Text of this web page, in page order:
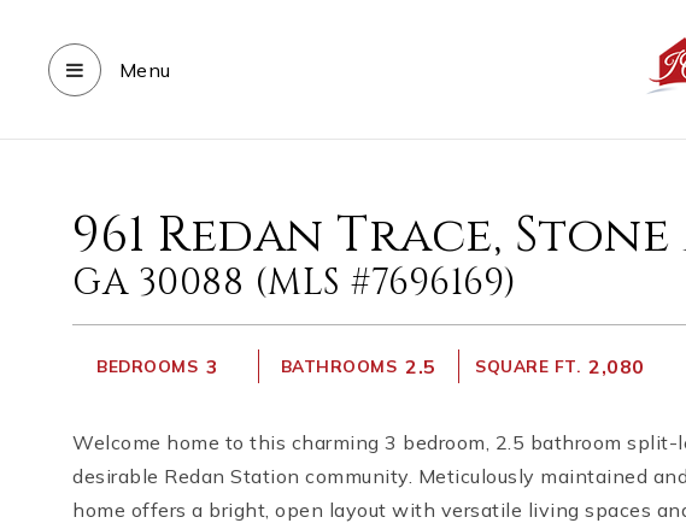
Menu
961 Redan Trace,
GA 30088 (MLS #7696169)
BEDROOMS 3 BATHROOMS 2.5 SQUARE FT. 2,080
Welcome home to this charming 3 bedroom, 2.5 bathroom
desirable Redan Station community. Meticulously maintained
home offers a bright, open layout with versatile living spaces